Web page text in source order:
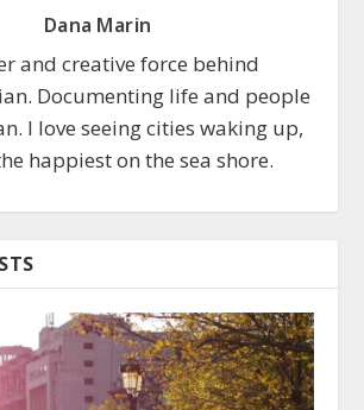
Dana Marin
and creative force behind
Documenting life and people
I love seeing cities waking up,
happiest on the sea shore.